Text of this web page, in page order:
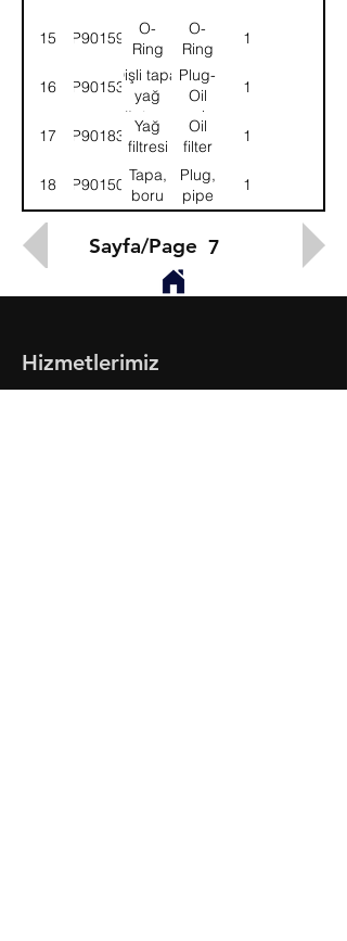
15 9P901596
O-
Ring
O-
Ring
1
16 9P901538
Dişli tapa,
yağ
soğutucusu
Plug-
Oil
cooler
1
17 9P901831
Yağ
filtresi
Oil
filter
1
18 9P901501
Tapa,
boru
Plug,
pipe
1
Sayfa/Page 7
Hizmetlerimiz